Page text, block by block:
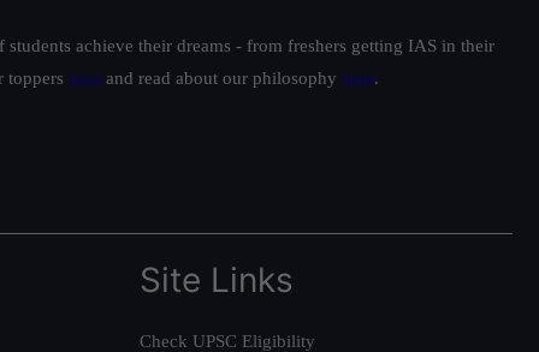
achieve their dreams - from freshers getting IAS in their
toppers here and read about our philosophy here.
Site Links
Check UPSC Eligibility